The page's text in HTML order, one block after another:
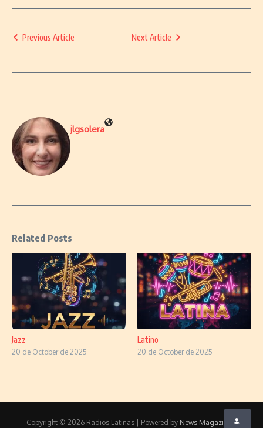
Previous Article Next Article
jlgsolera
Related Posts
Jazz
20 de October de 2025
Latino
20 de October de 2025
Copyright © 2026 Radios Latinas | Powered by News Magazine X